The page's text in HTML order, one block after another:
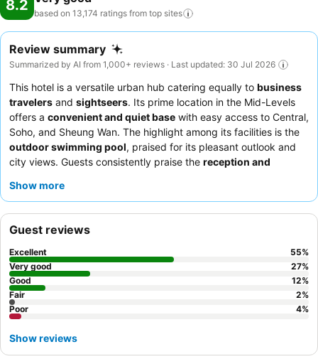
8.2 based on 13,174 ratings from top sites
Review summary
Summarized by AI from 1,000+ reviews · Last updated: 30 Jul 2026
This hotel is a versatile urban hub catering equally to business
travelers and sightseers. Its prime location in the Mid-Levels
offers a convenient and quiet base with easy access to Central,
Soho, and Sheung Wan. The highlight among its facilities is the
outdoor swimming pool, praised for its pleasant outlook and
city views. Guests consistently praise the reception and
breakfast offers good value with both Chinese and Western
Show more
Guest reviews
Excellent 55%
Very good
27%
Good
12%
Fair
2%
Poor
4%
Show reviews